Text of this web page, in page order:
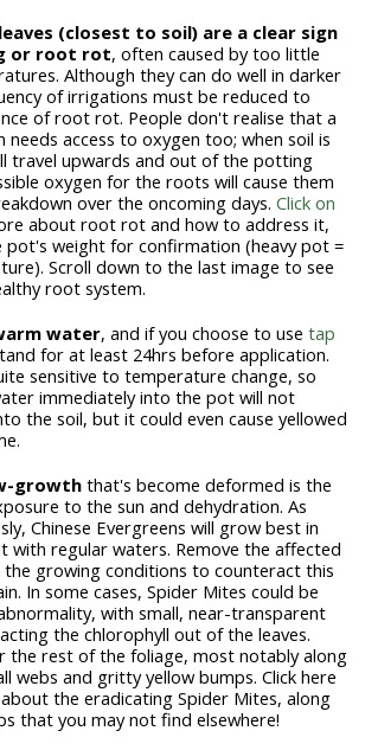
(closest to soil) are a clear sign
or root rot, often caused by too little
Although they can do well in darker
of irrigations must be reduced to
of root rot. People don't realise that a
access to oxygen too; when soil is
travel upwards and out of the potting
oxygen for the roots will cause them
over the oncoming days. Click on
about root rot and how to address it,
pot's weight for confirmation (heavy pot =
Scroll down to the last image to see
root system.
water, and if you choose to use tap
for at least 24hrs before application.
sensitive to temperature change, so
immediately into the pot will not
the soil, but it could even cause yellowed
growth that's become deformed is the
to the sun and dehydration. As
Chinese Evergreens will grow best in
with regular waters. Remove the affected
the growing conditions to counteract this
In some cases, Spider Mites could be
with small, near-transparent
the chlorophyll out of the leaves.
the rest of the foliage, most notably along
webs and gritty yellow bumps. Click here
the eradicating Spider Mites, along
that you may not find elsewhere!